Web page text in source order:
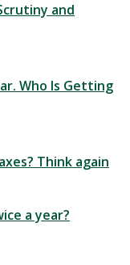
and
Who Is Getting
Think again
a year?